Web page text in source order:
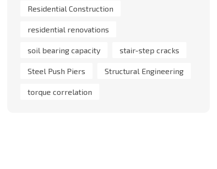
Residential Construction
residential renovations
soil bearing capacity stair-step cracks
Steel Push Piers Structural Engineering
torque correlation